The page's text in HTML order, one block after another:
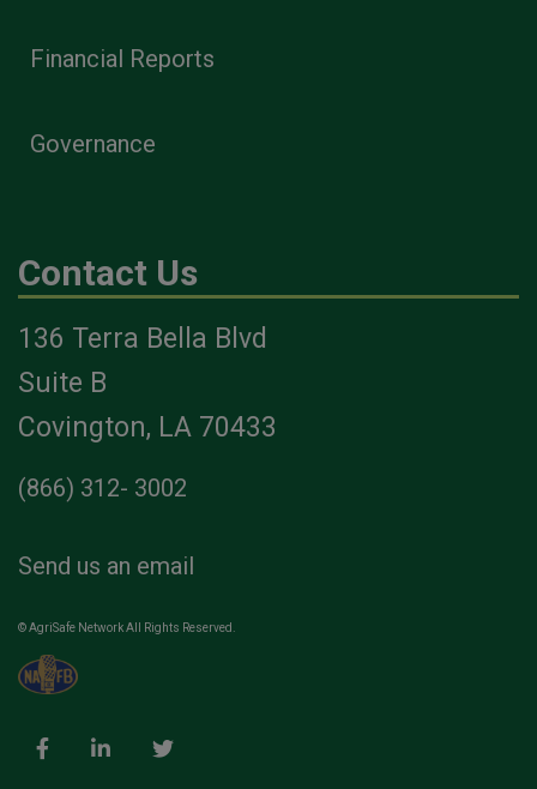
Financial Reports
Governance
Contact Us
136 Terra Bella Blvd
Suite B
Covington, LA 70433
(866) 312- 3002
Send us an email
© AgriSafe Network All Rights Reserved.